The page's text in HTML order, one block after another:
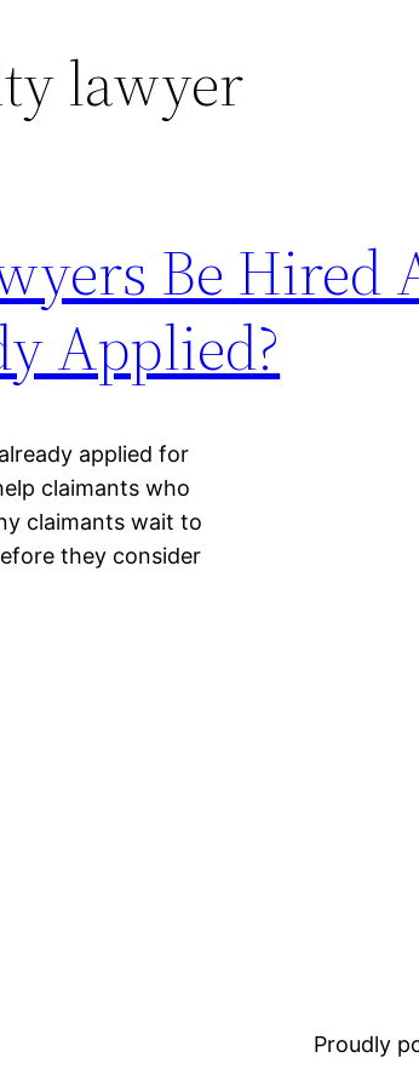
lawyer
Be Hired
Applied?
applied for
claimants who
claimants wait to
they consider
Proudly